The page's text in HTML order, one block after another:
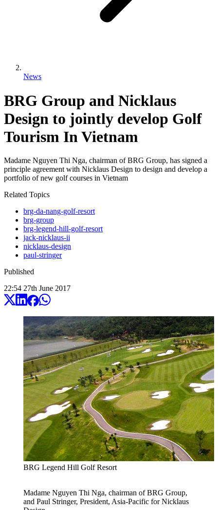
News
BRG Group and Nicklaus
Design to jointly develop Golf
Tourism In Vietnam
Madame Nguyen Thi Nga, chairman of BRG Group, has signed a
principle agreement with Nicklaus Design to design and develop a
portfolio of new golf courses in Vietnam
Related Topics
brg-da-nang-golf-resort
brg-group
brg-legend-hill-golf-resort
jack-nicklaus-ii
nicklaus-design
paul-stringer
Published
22:54 27th June 2017
BRG Legend Hill Golf Resort
Madame Nguyen Thi Nga, chairman of BRG Group,
and Paul Stringer, President, Asia-Pacific for Nicklaus